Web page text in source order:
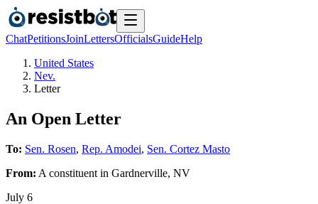
ChatPetitionsJoinLettersOfficialsGuideHelp
United States
Nev.
Letter
An Open Letter
To: Sen. Rosen, Rep. Amodei, Sen. Cortez Masto
From: A constituent in Gardnerville, NV
July 6